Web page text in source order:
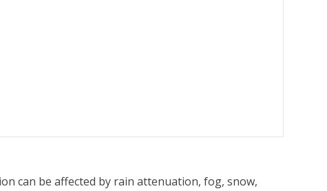
can be affected by rain attenuation, fog, snow,